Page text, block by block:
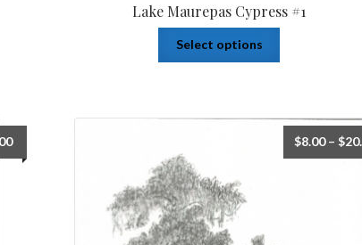
Lake Maurepas Cypress #1
Select options
$8.00– $